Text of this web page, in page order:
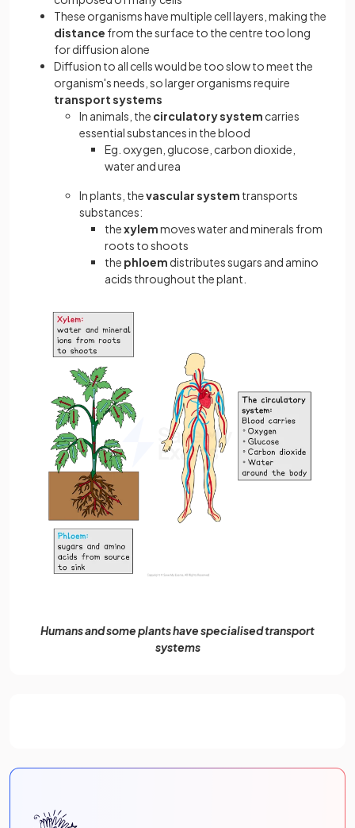
These organisms have multiple cell layers, making the
distance from the surface to the centre too long
for diffusion alone
Diffusion to all cells would be too slow to meet the
organism's needs, so larger organisms require
transport systems
In animals, the circulatory system carries
essential substances in the blood
Eg. oxygen, glucose, carbon dioxide,
water and urea
In plants, thevascular system transports
substances:
thexylemmoves water and minerals from
roots to shoots
the phloem distributes sugars and amino
acids throughout the plant.
Humans and some plants have specialised transport
systems